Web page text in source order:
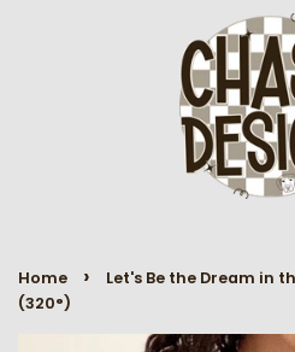
Home ›
Let's Be the Dream in
(320°)